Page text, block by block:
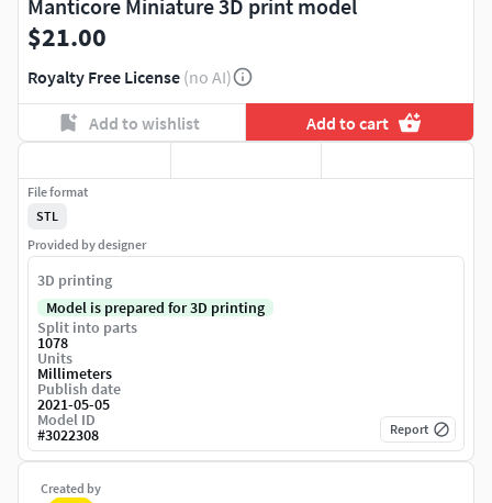
Manticore Miniature 3D print model
$21.00
Royalty Free License (no AI)
Add to wishlist Add to cart
Created by
File format
STL
Provided by designer
3D printing
Model is prepared for 3D printing
Split into parts
1078
Units
Millimeters
Publish date
2021-05-05
Model ID
#3022308 Report